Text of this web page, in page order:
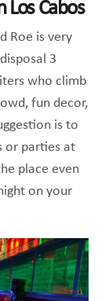
Los Cabos
Roe is very
3
who climb
fun decor,
is to
or parties at
place even
on your